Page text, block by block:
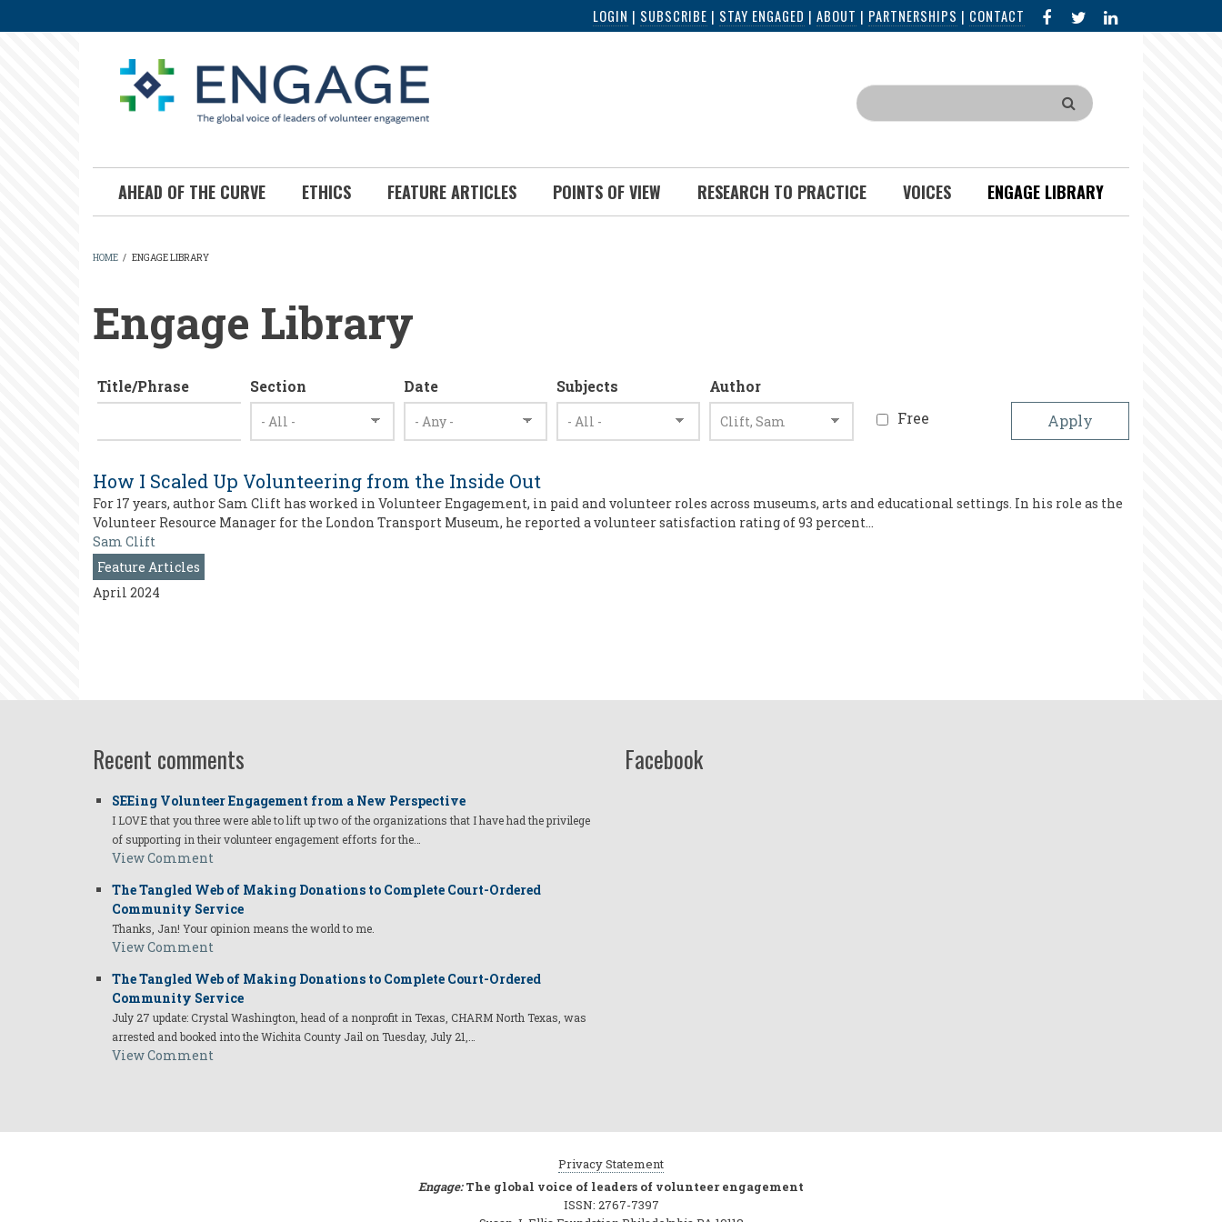
to
LOGIN | SUBSCRIBE | STAY ENGAGED | ABOUT | PARTNERSHIPS | CONTACT FACEBOOK
IN
Search
AHEAD OF THE CURVE ETHICS FEATURE ARTICLES POINTS OF VIEW RESEARCH TO PRACTICE VOICES ENGAGE LIBRARY
HOME / ENGAGE LIBRARY
Engage Library
Title/Phrase Section Date Subjects
Author
Free
How I Scaled Up Volunteering from the Inside Out
For 17 years, author Sam Clift has worked in Volunteer Engagement, in paid and volunteer roles across museums, arts and educational settings. In his role as the
Volunteer Resource Manager for the London Transport Museum, he reported a volunteer satisfaction rating of 93 percent…
Sam Clift
Feature Articles
April 2024
Recent comments
SEEing Volunteer Engagement from a New Perspective
I LOVE that you three were able to lift up two of the organizations that I have had the privilege
of supporting in their volunteer engagement efforts for the…
View Comment
The Tangled Web of Making Donations to Complete Court-Ordered
Community Service
Thanks, Jan! Your opinion means the world to me.
View Comment
The Tangled Web of Making Donations to Complete Court-Ordered
Community Service
July 27 update: Crystal Washington, head of a nonprofit in Texas, CHARM North Texas, was
arrested and booked into the Wichita County Jail on Tuesday, July 21,…
View Comment
Facebook
Privacy Statement
Engage:The global voice of leaders of volunteer engagement
ISSN: 2767-7397